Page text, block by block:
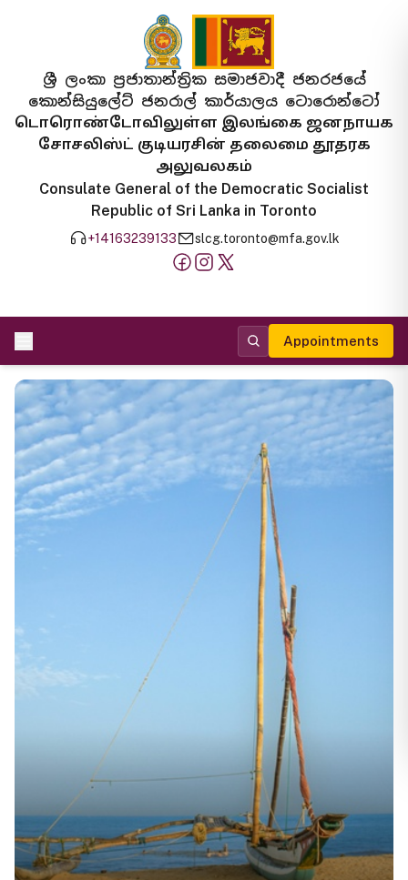
ශ්‍රී ලංකා ප්‍රජාතාන්ත්‍රික සමාජවාදී ජනරජයේ
කොන්සියුලේට් ජනරාල් කාර්යාලය ටොරොන්ටෝ
டொரொண்டோவிலுள்ள இலங்கை ஜனநாயக
சோசலிஸ்ட் குடியரசின் தலைமை தூதரக
அலுவலகம்
Consulate General of the Democratic Socialist
Republic of Sri Lanka in Toronto
+14163239133 slcg.toronto@mfa.gov.lk
Appointments